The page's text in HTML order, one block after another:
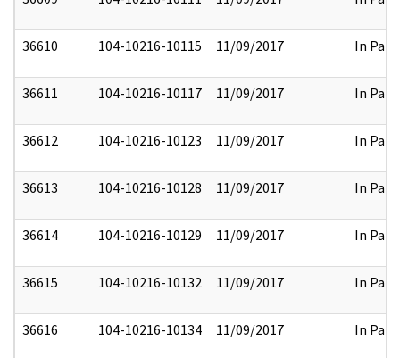
36610 104-10216-10115 11/09/2017 In Part
36611 104-10216-10117 11/09/2017 In Part
36612 104-10216-10123 11/09/2017 In Part
36613 104-10216-10128 11/09/2017 In Part
36614 104-10216-10129 11/09/2017 In Part
36615 104-10216-10132 11/09/2017 In Part
36616 104-10216-10134 11/09/2017 In Part